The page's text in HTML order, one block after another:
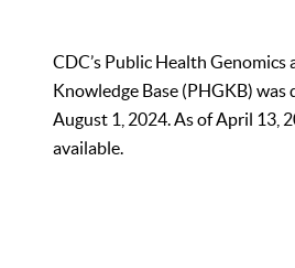
CDC’s Public Health Genomics
Knowledge Base (PHGKB)
August 1, 2024. As of April 13,
available.